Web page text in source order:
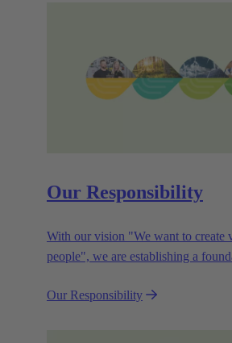
Our Responsibility
With our vision "We want to create
people", we are establishing a
efficiency and sustainability.
Our Responsibility